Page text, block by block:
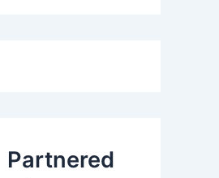
Partnered